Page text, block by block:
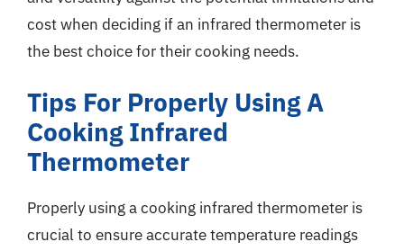
cost when deciding if an infrared thermometer is
the best choice for their cooking needs.
Tips For Properly Using A
Cooking Infrared
Thermometer
Properly using a cooking infrared thermometer is
crucial to ensure accurate temperature readings